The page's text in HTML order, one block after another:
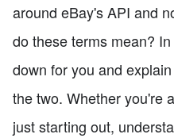
around eBay's API and
do these terms mean?
down for you and
the two. Whether you're
just starting out,